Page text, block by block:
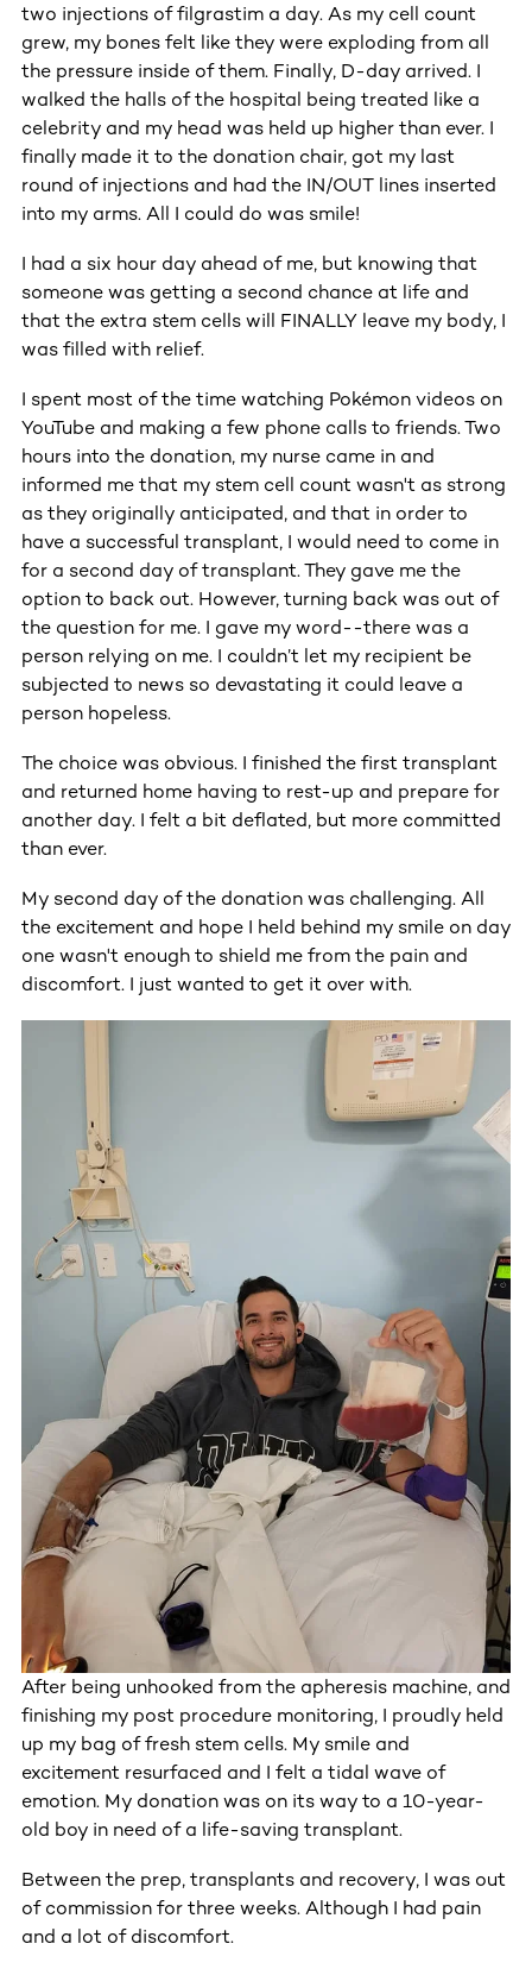
two injections of filgrastim a day. As my cell count
grew, my bones felt like they were exploding from all
the pressure inside of them. Finally, D-day arrived. I
walked the halls of the hospital being treated like a
celebrity and my head was held up higher than ever. I
finally made it to the donation chair, got my last
round of injections and had the IN/OUT lines inserted
into my arms. All I could do was smile!
I had a six hour day ahead of me, but knowing that
someone was getting a second chance at life and
that the extra stem cells will FINALLY leave my body, I
was filled with relief.
I spent most of the time watching Pokémon videos on
YouTube and making a few phone calls to friends. Two
hours into the donation, my nurse came in and
informed me that my stem cell count wasn't as strong
as they originally anticipated, and that in order to
have a successful transplant, I would need to come in
for a second day of transplant. They gave me the
option to back out. However, turning back was out of
the question for me. I gave my word--there was a
person relying on me. I couldn’t let my recipient be
subjected to news so devastating it could leave a
person hopeless.
The choice was obvious. I finished the first transplant
and returned home having to rest-up and prepare for
another day. I felt a bit deflated, but more committed
than ever.
My second day of the donation was challenging. All
the excitement and hope I held behind my smile on day
one wasn't enough to shield me from the pain and
discomfort. I just wanted to get it over with.
After being unhooked from the apheresis machine, and
finishing my post procedure monitoring, I proudly held
up my bag of fresh stem cells. My smile and
excitement resurfaced and I felt a tidal wave of
emotion. My donation was on its way to a 10-year-
old boy in need of a life-saving transplant.
Between the prep, transplants and recovery, I was out
of commission for three weeks. Although I had pain
and a lot of discomfort.